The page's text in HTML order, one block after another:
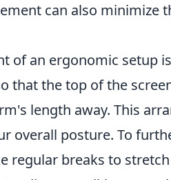
can also minimize
of an ergonomic setup
that the top of the
length away. This
overall posture. To
regular breaks to